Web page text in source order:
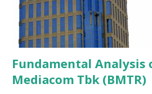
Fundamental Analysis
Mediacom Tbk (BMTR)